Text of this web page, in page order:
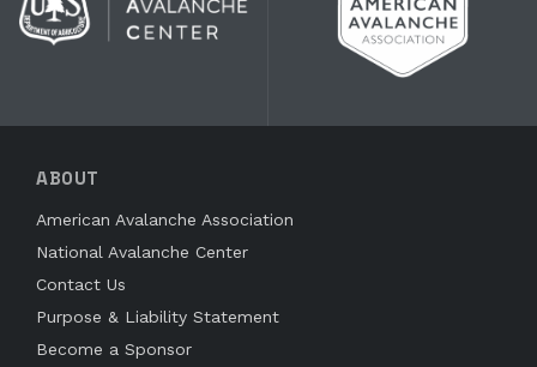
ABOUT
American Avalanche Association
National Avalanche Center
Contact Us
Purpose & Liability Statement
Become a Sponsor